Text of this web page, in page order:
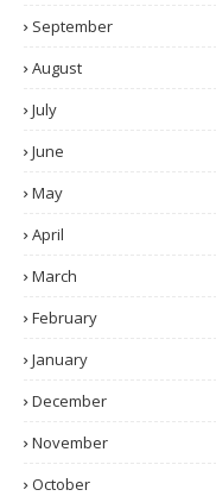
September
August
July
June
May
April
March
February
January
December
November
October